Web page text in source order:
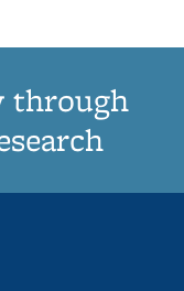
through